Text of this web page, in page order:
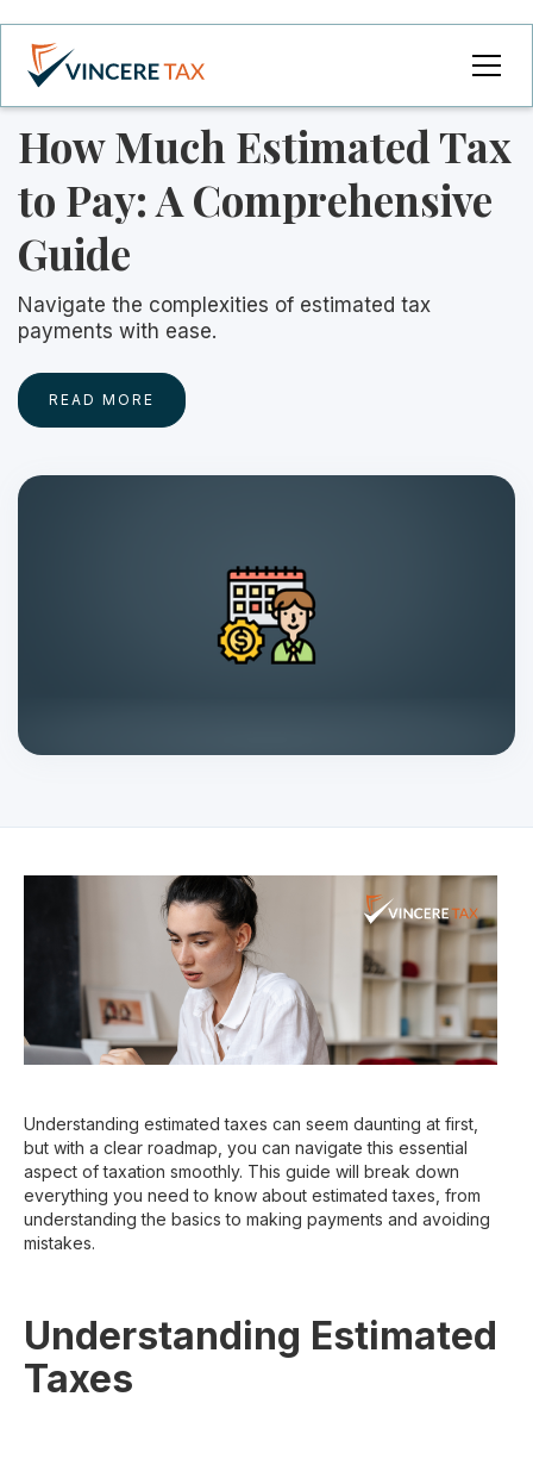
How Much Estimated Tax
to Pay: A Comprehensive
Guide
Navigate the complexities of estimated tax
payments with ease.
READ MORE
Understanding estimated taxes can seem daunting at first,
but with a clear roadmap, you can navigate this essential
aspect of taxation smoothly. This guide will break down
everything you need to know about estimated taxes, from
understanding the basics to making payments and avoiding
mistakes.
Understanding Estimated
Taxes